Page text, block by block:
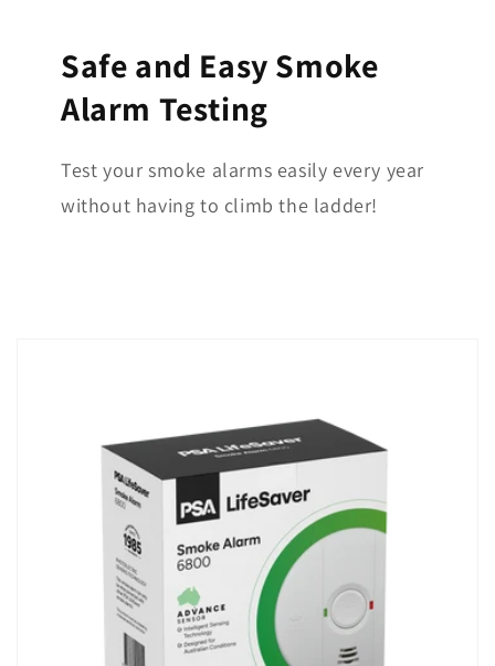
Safe and Easy Smoke
Alarm Testing
Test your smoke alarms easily every year
without having to climb the ladder!